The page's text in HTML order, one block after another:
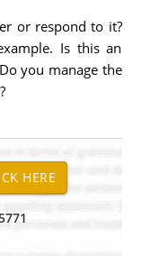
or respond to it?
Is this an
you manage the